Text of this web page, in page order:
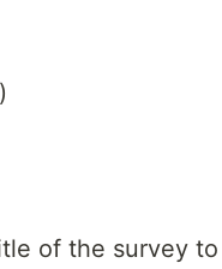
of the survey